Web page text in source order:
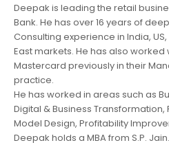
Deepak is leading the retail
Bank. He has over 16 years of
Consulting experience in India,
East markets. He has also worked
Mastercard previously in their
practice.
He has worked in areas such as
Digital & Business
Model Design, Profitability
Deepak holds a MBA from S.P.